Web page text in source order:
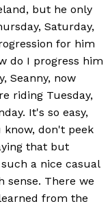
but he only
Saturday,
for him
do I progress him
Seanny, now
riding Tuesday,
It's so easy,
know, don't peek
that but
a nice casual
sense. There we
from the